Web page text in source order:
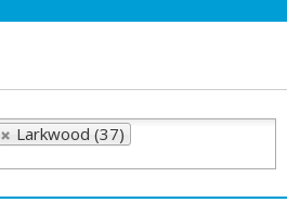
Larkwood (37)